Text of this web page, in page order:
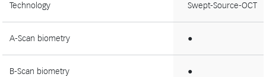
Technology Swept-Source-OCT
A-Scan biometry ●
B-Scan biometry ●